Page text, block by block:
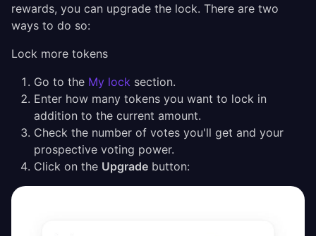
rewards, you can upgrade the lock. There are two
ways to do so:
Lock more tokens
Go to the My lock section.
Enter how many tokens you want to lock in
addition to the current amount.
Check the number of votes you'll get and your
prospective voting power.
Click on the Upgrade button: